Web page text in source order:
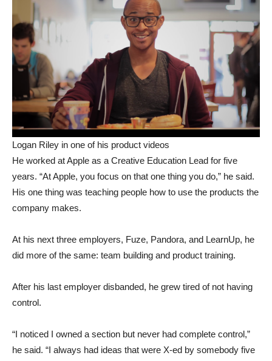
Logan Riley in one of his product videos
He worked at Apple as a Creative Education Lead for five
years. “At Apple, you focus on that one thing you do,” he said.
His one thing was teaching people how to use the products the
company makes.
At his next three employers, Fuze, Pandora, and LearnUp, he
did more of the same: team building and product training.
After his last employer disbanded, he grew tired of not having
control.
“I noticed I owned a section but never had complete control,”
he said. “I always had ideas that were X-ed by somebody five